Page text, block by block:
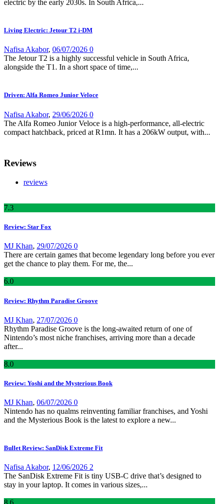
electric by the early 2030s. In South Africa,...
Living Electric: Jetour T2 i-DM
Nafisa Akabor, 06/07/2026 0
The Jetour T2 is a highly successful vehicle in South Africa,
alongside the T1. In a short space of time,...
Driven: Alfa Romeo Junior Veloce
Nafisa Akabor, 29/06/2026 0
The Alfa Romeo Junior Veloce is a high-performance, all-electric
compact hatchback, priced at R1mn. It has a 206kW output, with...
Reviews
reviews
7.3
Review: Star Fox
MJ Khan, 29/07/2026 0
There are certain games that become legendary long before you ever
get the chance to play them. For me, the...
6.0
Review: Rhythm Paradise Groove
MJ Khan, 27/07/2026 0
Rhythm Paradise Groove is the long-awaited return of one of
Nintendo’s most niche franchises, arriving more than a decade
after...
8.0
Review: Yoshi and the Mysterious Book
MJ Khan, 06/07/2026 0
Nintendo has no qualms reinventing familiar franchises, and Yoshi
and the Mysterious Book is the latest to explore a new...
Bullet Review: SanDisk Extreme Fit
Nafisa Akabor, 12/06/2026 2
The SanDisk Extreme Fit is tiny USB-C drive that’s designed to
stay in your laptop. It comes in various sizes,...